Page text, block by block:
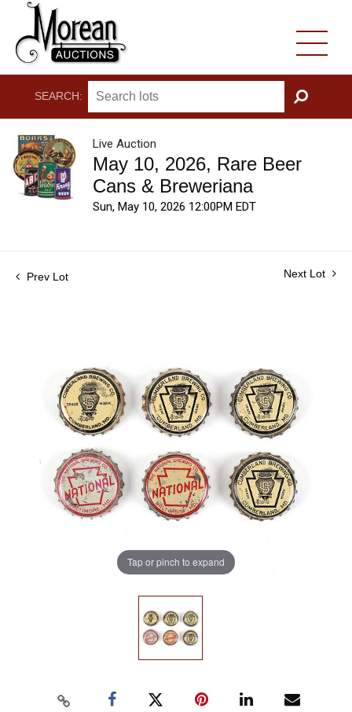
SEARCH:
GO
Live Auction
May 10, 2026, Rare Beer
Cans & Breweriana
Sun, May 10, 2026 12:00PM EDT
Prev Lot Next Lot
Tap or pinch to expand